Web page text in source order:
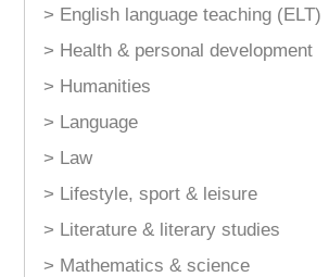
> English language teaching (ELT)
> Health & personal development
> Humanities
> Language
> Law
> Lifestyle, sport & leisure
> Literature & literary studies
> Mathematics & science